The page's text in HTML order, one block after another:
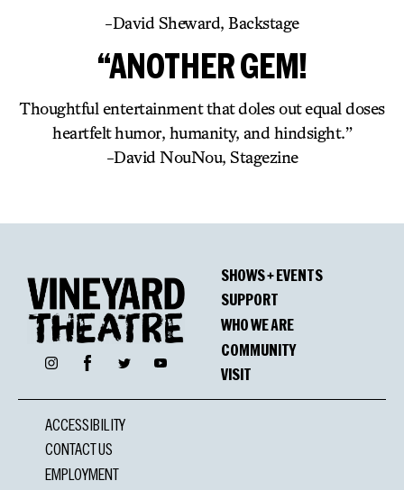
-David Sheward, Backstage
“ANOTHER GEM!
Thoughtful entertainment that doles out equal doses
heartfelt humor, humanity, and hindsight.”
-David NouNou, Stagezine
InstagramFacebookTwitter YouTube
SHOWS + EVENTS
SUPPORT
WHO WE ARE
COMMUNITY
VISIT
ACCESSIBILITY
CONTACT US
EMPLOYMENT